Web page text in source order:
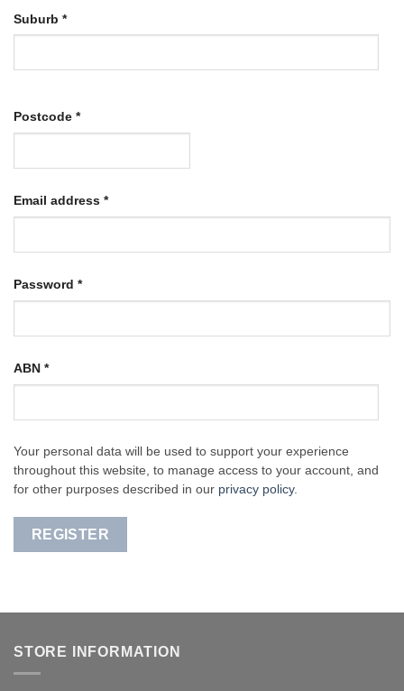
Suburb *
Postcode *
Email address *Required
Password *Required
ABN *
Your personal data will be used to support your experience
throughout this website, to manage access to your account, and
for other purposes described in our privacy policy.
REGISTER
STORE INFORMATION